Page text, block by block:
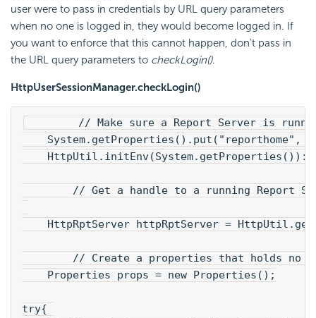
user were to pass in credentials by URL query parameters
when no one is logged in, they would become logged in. If
you want to enforce that this cannot happen, don't pass in
the URL query parameters to checkLogin().
HttpUserSessionManager.checkLogin()
// Make sure a Report Server is
System.getProperties().put("reporthome",
HttpUtil.initEnv(System.getProperties()):
// Get a handle to a running Report
HttpRptServer httpRptServer =
// Create a properties that holds no
Properties props = new Properties();
try{